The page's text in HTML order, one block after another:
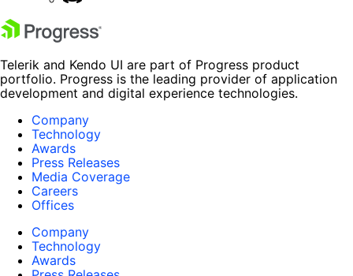
Telerik and Kendo UI are part of Progress product
portfolio. Progress is the leading provider of application
development and digital experience technologies.
Company
Technology
Awards
Press Releases
Media Coverage
Careers
Offices
Company
Technology
Awards